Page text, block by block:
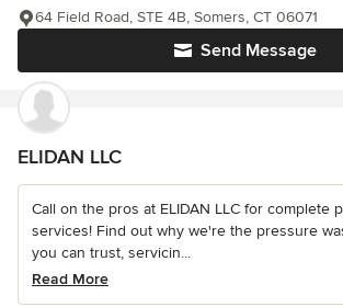
Send Message
64 Field Road, STE 4B, Somers, CT 06071
ELIDAN LLC
Call on the pros at ELIDAN LLC for complete
services! Find out why we're the pressure
you can trust, servicin...
Read More